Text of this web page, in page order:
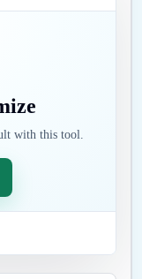
with this tool.